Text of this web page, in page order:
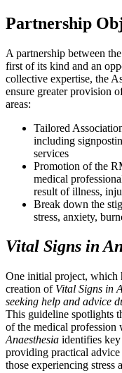
Partnership
A partnership between
first of its kind and an
collective expertise, the
ensure greater provision
areas:
Tailored
including
services
Promotion of the
medical
result of illness,
Break down the
stress, anxiety,
Vital Signs in
One initial project, which
creation of Vital Signs in
seeking help and advice
This guideline spotlights
of the medical
Anaesthesia identifies key
providing practical advice
those experiencing stress